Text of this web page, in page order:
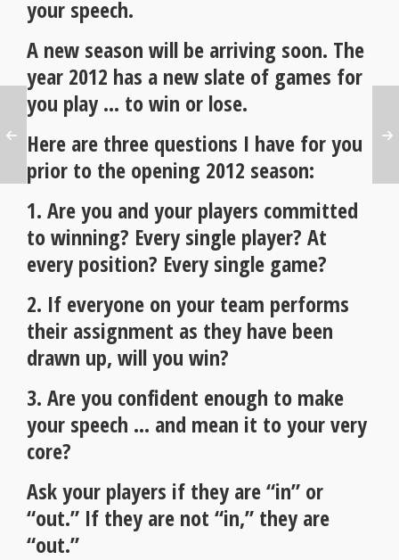
your speech.
A new season will be arriving soon. The
year 2012 has a new slate of games for
you play … to win or lose.
Here are three questions I have for you
prior to the opening 2012 season:
1. Are you and your players committed
to winning? Every single player? At
every position? Every single game?
2. If everyone on your team performs
their assignment as they have been
drawn up, will you win?
3. Are you confident enough to make
your speech … and mean it to your very
core?
Ask your players if they are “in” or
“out.” If they are not “in,” they are
“out.”